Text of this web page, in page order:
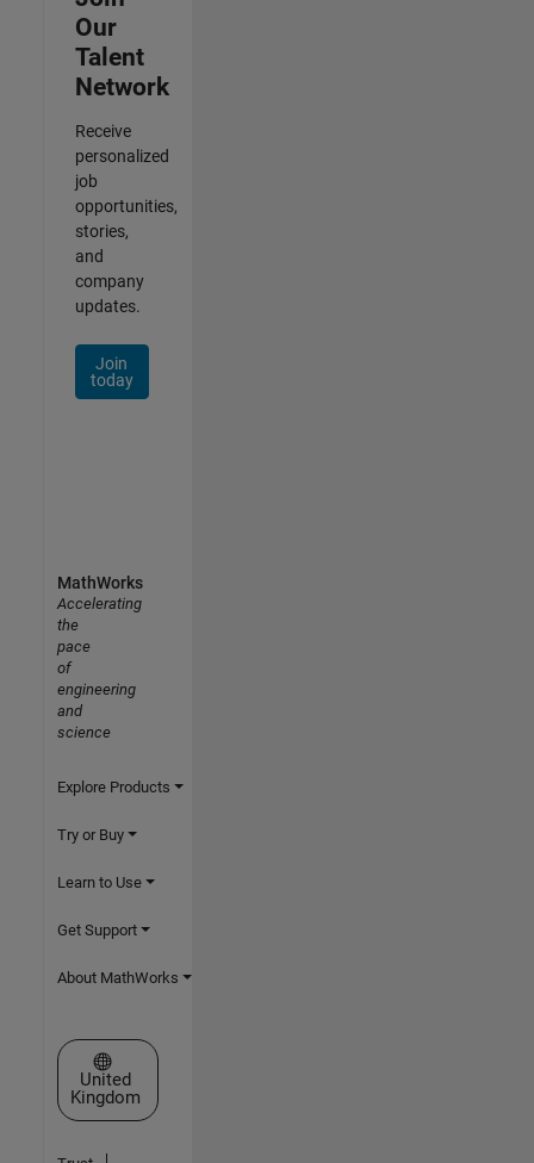
Our
Talent
Network
Receive
personalized
job
opportunities,
stories,
and
company
updates.
Join
today
MathWorks
Accelerating
the
pace
of
engineering
and
science
Explore Products
Try or Buy
Learn to Use
Get Support
About MathWorks
Select a Web Site
United
Kingdom